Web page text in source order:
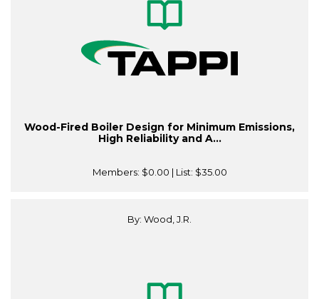
Wood-Fired Boiler Design for Minimum Emissions,
High Reliability and A...
Members: $0.00 | List: $35.00
By: Wood, J.R.